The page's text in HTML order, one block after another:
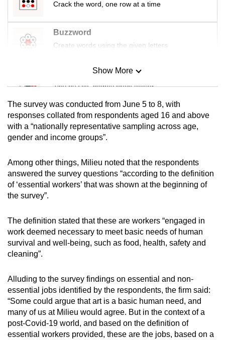
Crack the word, one row at a time
Buzzword
Create words using the given letters
Mini Sudoku
Tiny puzzle, mighty brain teaser
Mini Crossword
Small grid, big challenge
Spot as many words as you can
Show More
The survey was conducted from June 5 to 8, with
responses collated from respondents aged 16 and above
with a “nationally representative sampling across age,
gender and income groups”.
Among other things, Milieu noted that the respondents
answered the survey questions “according to the definition
of ‘essential workers’ that was shown at the beginning of
the survey”.
The definition stated that these are workers “engaged in
work deemed necessary to meet basic needs of human
survival and well-being, such as food, health, safety and
cleaning”.
Alluding to the survey findings on essential and non-
essential jobs identified by the respondents, the firm said:
“Some could argue that art is a basic human need, and
many of us at Milieu would agree. But in the context of a
post-Covid-19 world, and based on the definition of
essential workers provided, these are the jobs, based on a
having
Contact
us